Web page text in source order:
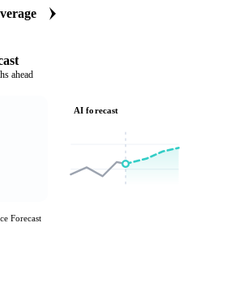
ahead
AI forecast
Forecast